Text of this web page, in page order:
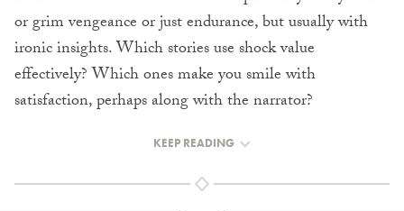
or grim vengeance or just endurance, but usually with
ironic insights. Which stories use shock value
effectively? Which ones make you smile with
satisfaction, perhaps along with the narrator?
KEEP READING